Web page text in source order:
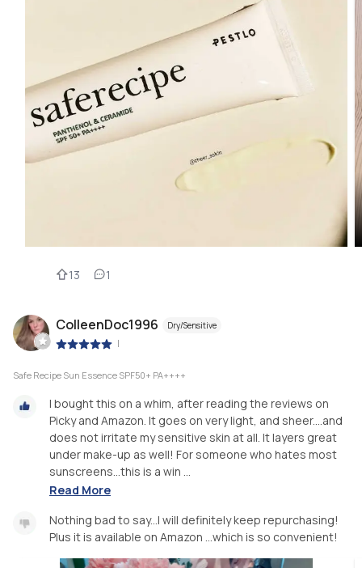
13 1
ColleenDoc1996 Dry/Sensitive
|
Safe Recipe Sun Essence SPF50+ PA++++
I bought this on a whim, after reading the reviews on
Picky and Amazon. It goes on very light, and sheer....and
does not irritate my sensitive skin at all. It layers great
under make-up as well! For someone who hates most
sunscreens...this is a win ...
Read More
Nothing bad to say...I will definitely keep repurchasing!
Plus it is available on Amazon ...which is so convenient!